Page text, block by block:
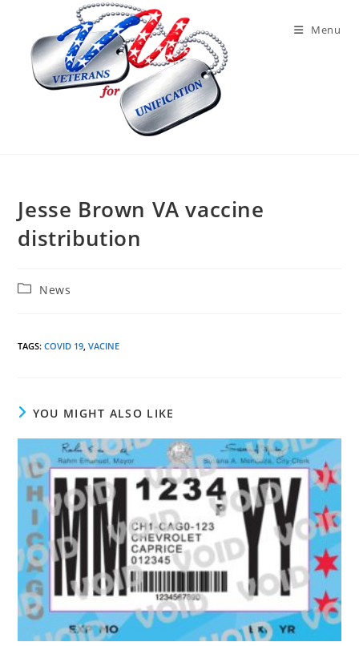
content
Menu
Jesse Brown VA vaccine
distribution
PostNews
TAGS:COVID 19, VACINE
YOU MIGHT ALSO LIKE